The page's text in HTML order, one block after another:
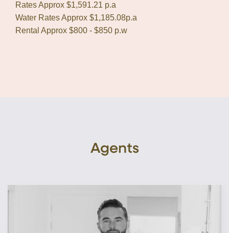
Rates Approx $1,591.21 p.a
Water Rates Approx $1,185.08p.a
Rental Approx $800 - $850 p.w
Agents